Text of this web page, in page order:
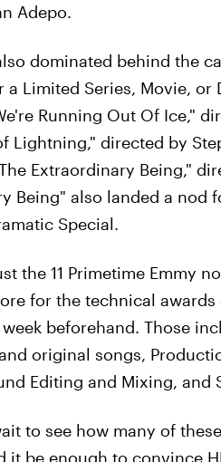
Adepo.
dominated behind the
a Limited Series, Movie,
Running Out Of Ice,"
Lightning," directed by
Extraordinary Being,"
Being" also landed a nod
Special.
the 11 Primetime Emmy
for the technical
beforehand. Those
original songs,
Editing and Mixing, and
to see how many of
it be enough to convince